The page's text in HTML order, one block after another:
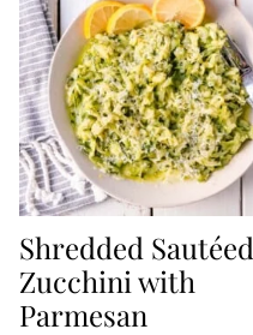
Shredded Sautéed
Zucchini with
Parmesan